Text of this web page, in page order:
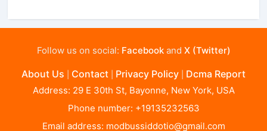
Follow us on social: Facebookand X (Twitter)
About Us Contact Privacy Policy Dcma Report
Address: 29 E 30th St, Bayonne, New York, USA
Phone number: +19135232563
Email address: modbussiddotio@gmail.com